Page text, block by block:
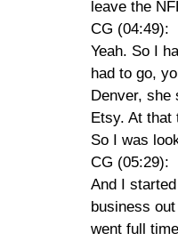
leave the
CG (04:49):
Yeah. So I
had to go,
Denver, she
Etsy. At that
So I was
CG (05:29):
And I
business
went full